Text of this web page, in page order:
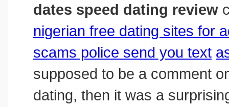
dates speed dating review
nigerian free dating sites for
scams police send you text
supposed to be a comment
dating, then it was a